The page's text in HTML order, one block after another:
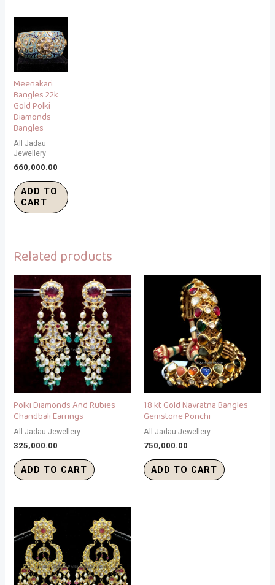
Meenakari
Bangles 22k
Gold Polki
Diamonds
Bangles
All Jadau
Jewellery
660,000.00
ADD TO
CART
Related products
Polki Diamonds And Rubies
Chandbali Earrings
All Jadau Jewellery
325,000.00
ADD TO CART
18 kt Gold Navratna Bangles
Gemstone Ponchi
All Jadau Jewellery
750,000.00
ADD TO CART